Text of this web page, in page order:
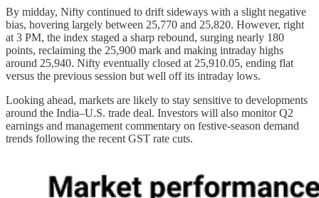
By midday, Nifty continued to drift sideways with a slight negative
bias, hovering largely between 25,770 and 25,820. However, right
at 3 PM, the index staged a sharp rebound, surging nearly 180
points, reclaiming the 25,900 mark and making intraday highs
around 25,940. Nifty eventually closed at 25,910.05, ending flat
versus the previous session but well off its intraday lows.
Looking ahead, markets are likely to stay sensitive to developments
around the India–U.S. trade deal. Investors will also monitor Q2
earnings and management commentary on festive-season demand
trends following the recent GST rate cuts.